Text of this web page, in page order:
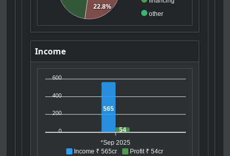
other
22.8%
Income
Income ₹ 565cr Profit ₹ 54cr
600
400
200
0
565
54
*Sep 2025